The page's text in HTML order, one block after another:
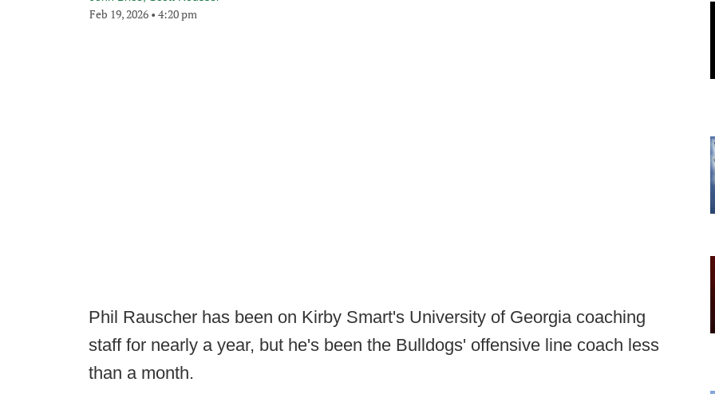
Feb 19, 2026 • 4:20 pm
Phil Rauscher has been on Kirby Smart's University of Georgia coaching
staff for nearly a year, but he's been the Bulldogs' offensive line coach less
than a month.